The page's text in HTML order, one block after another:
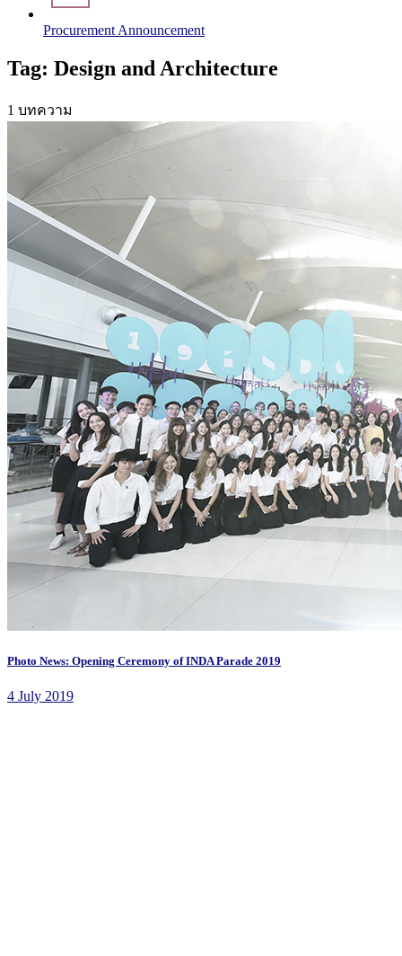
Procurement Announcement
Tag: Design and Architecture
1 บทความ
Photo News: Opening Ceremony of INDA Parade 2019
4 July 2019